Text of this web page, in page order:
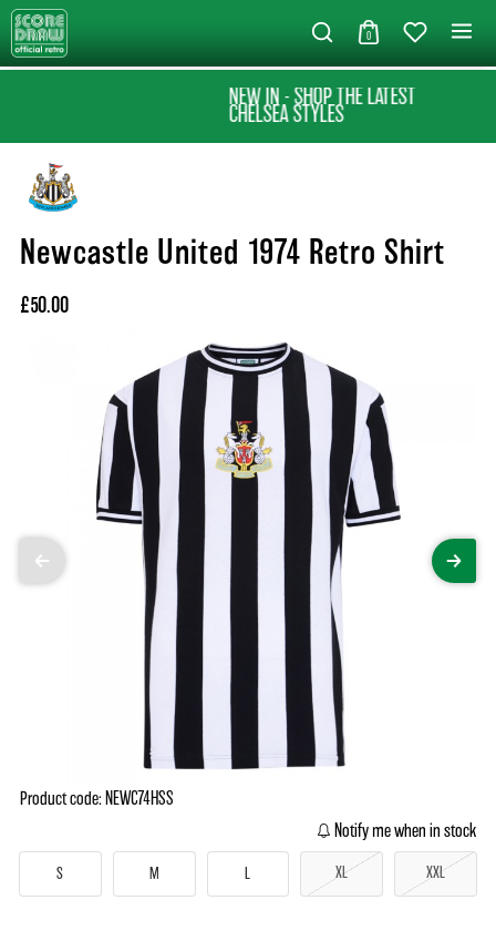
0
NEW IN - SHOP THE LATEST
CHELSEA STYLES
Newcastle United 1974 Retro Shirt
£50.00
Product code: NEWC74HSS
Notify me when in stock
S M XL XXL